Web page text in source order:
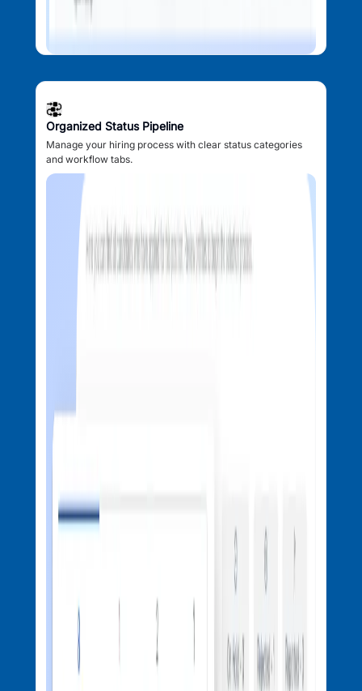
Organized Status Pipeline
Manage your hiring process with clear status categories
and workflow tabs.